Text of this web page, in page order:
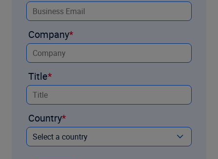
Company
Title
Country